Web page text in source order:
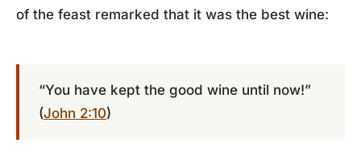
of the feast remarked that it was the best wine:
“You have kept the good wine until now!”
(John 2:10)